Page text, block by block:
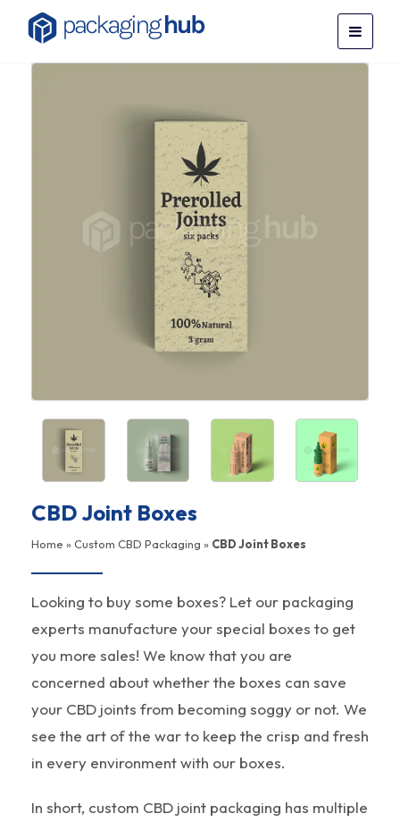
CBD Joint Boxes
Home »Custom CBD Packaging » CBD Joint Boxes
Looking to buy some boxes? Let our packaging
experts manufacture your special boxes to get
you more sales! We know that you are
concerned about whether the boxes can save
your CBD joints from becoming soggy or not. We
see the art of the war to keep the crisp and fresh
in every environment with our boxes.
In short, custom CBD joint packaging has multiple